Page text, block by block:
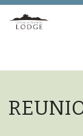
content